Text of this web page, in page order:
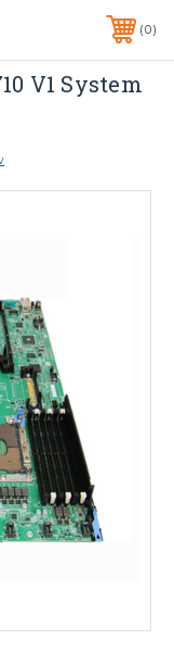
0
V1 System